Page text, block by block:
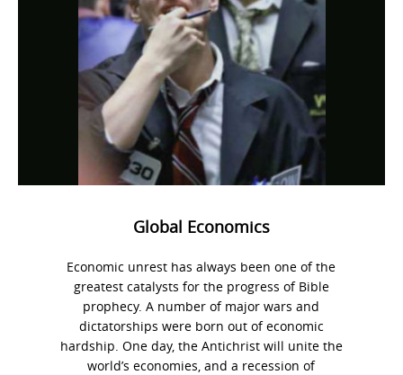
Global Economics
Economic unrest has always been one of the
greatest catalysts for the progress of Bible
prophecy. A number of major wars and
dictatorships were born out of economic
hardship. One day, the Antichrist will unite the
world’s economies, and a recession of